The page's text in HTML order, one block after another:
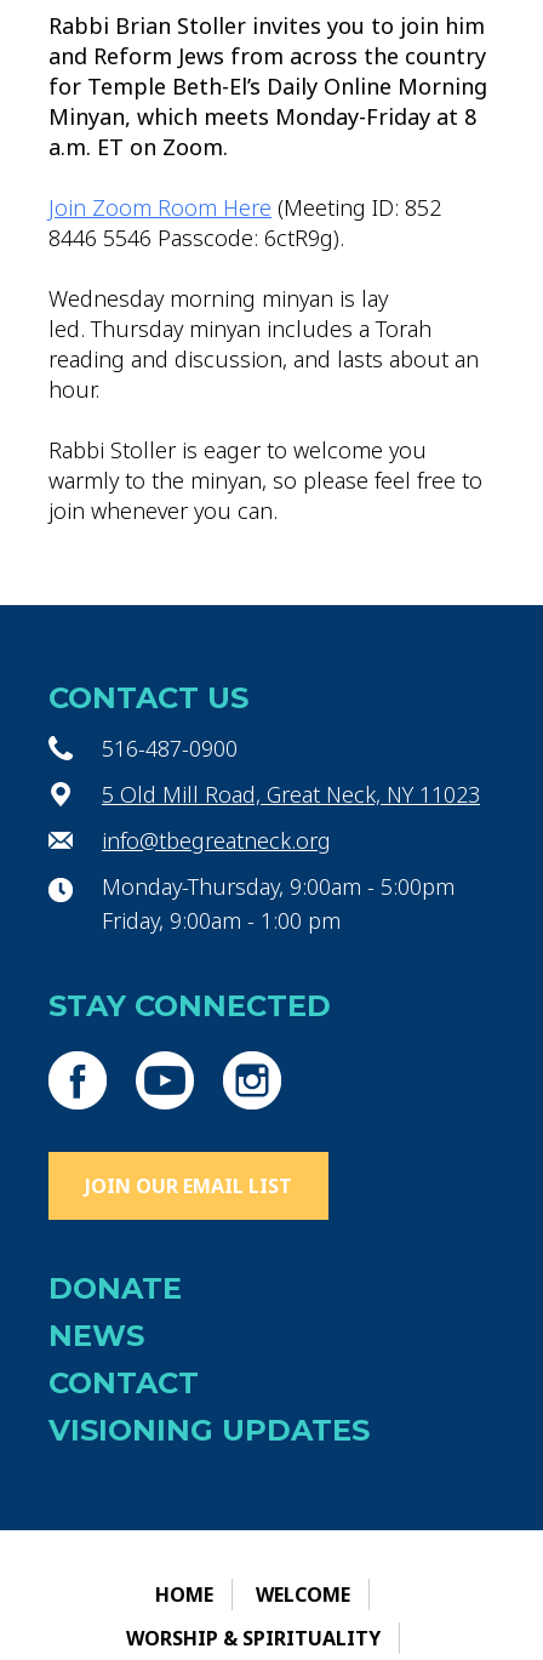
Rabbi Brian Stoller invites you to join him
and Reform Jews from across the country
for Temple Beth-El’s Daily Online Morning
Minyan, which meets Monday-Friday at 8
a.m. ET on Zoom.
Join Zoom Room Here (Meeting ID: 852
8446 5546 Passcode: 6ctR9g).
Wednesday morning minyan is lay
led. Thursday minyan includes a Torah
reading and discussion, and lasts about an
hour.
Rabbi Stoller is eager to welcome you
warmly to the minyan, so please feel free to
join whenever you can.
CONTACT US
516-487-0900
5 Old Mill Road, Great Neck, NY 11023
info@tbegreatneck.org
Monday-Thursday, 9:00am - 5:00pm
Friday, 9:00am - 1:00 pm
STAY CONNECTED
JOIN OUR EMAIL LIST
DONATE
NEWS
CONTACT
VISIONING UPDATES
HOME
WELCOME
WORSHIP & SPIRITUALITY